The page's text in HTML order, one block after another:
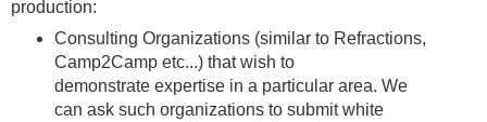
production:
Consulting Organizations (similar to Refractions,
Camp2Camp etc...) that wish to
demonstrate expertise in a particular area. We
can ask such organizations to submit white